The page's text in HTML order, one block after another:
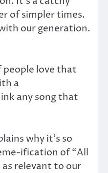
of simpler times.
our generation.
people love that
a
any song that
why it’s so
ification of “All
as relevant to our